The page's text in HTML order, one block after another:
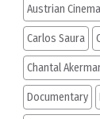
Austrian Cinema
Carlos Saura
Chantal
Documentary